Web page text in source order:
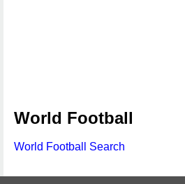
World Football
World Football Search